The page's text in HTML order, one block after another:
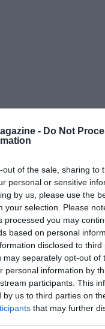
- Do Not
out of the sale, sharing to
personal or sensitive
by us, please use the
your selection. Please
processed you may
based on personal
disclosed to
may separately opt-out of
personal information by
participants. This
by us to third parties on
that may further